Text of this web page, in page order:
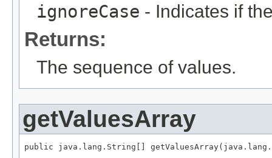
ignoreCase - Indicates if
Returns:
The sequence of values.
getValuesArray
public java.lang.String[]